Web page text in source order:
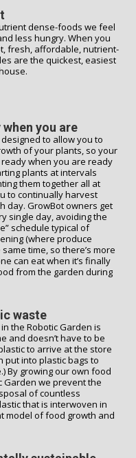
dense-foods we feel
less hungry. When you
fresh, affordable, nutrient-
are the quickest, easiest
you are
to allow you to
of your plants, so your
when you are ready
plants at intervals
them together all at
to continually harvest
day. GrowBot owners get
single day, avoiding the
schedule typical of
(where produce
time, so there’s more
can eat when it’s finally
from the garden during
waste
the Robotic Garden is
and doesn’t have to be
to arrive at the store
put into plastic bags to
By growing our own food
Garden we prevent the
of countless
that is interwoven in
model of food growth and